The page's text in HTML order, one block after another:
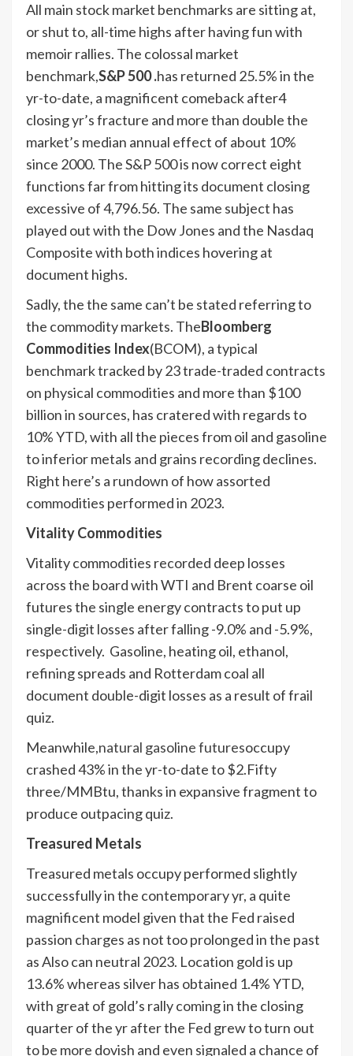
All main stock market benchmarks are sitting at,
or shut to, all-time highs after having fun with
memoir rallies. The colossal market
benchmark,S&P 500 .has returned 25.5% in the
yr-to-date, a magnificent comeback after4
closing yr’s fracture and more than double the
market’s median annual effect of about 10%
since 2000. The S&P 500 is now correct eight
functions far from hitting its document closing
excessive of 4,796.56. The same subject has
played out with the Dow Jones and the Nasdaq
Composite with both indices hovering at
document highs.
Sadly, the the same can’t be stated referring to
the commodity markets. TheBloomberg
Commodities Index(BCOM), a typical
benchmark tracked by 23 trade-traded contracts
on physical commodities and more than $100
billion in sources, has cratered with regards to
10% YTD, with all the pieces from oil and gasoline
to inferior metals and grains recording declines.
Right here’s a rundown of how assorted
commodities performed in 2023.
Vitality Commodities
Vitality commodities recorded deep losses
across the board with WTI and Brent coarse oil
futures the single energy contracts to put up
single-digit losses after falling -9.0% and -5.9%,
respectively. Gasoline, heating oil, ethanol,
refining spreads and Rotterdam coal all
document double-digit losses as a result of frail
quiz.
Meanwhile,natural gasoline futuresoccupy
crashed 43% in the yr-to-date to $2.Fifty
three/MMBtu, thanks in expansive fragment to
produce outpacing quiz.
Treasured Metals
Treasured metals occupy performed slightly
successfully in the contemporary yr, a quite
magnificent model given that the Fed raised
passion charges as not too prolonged in the past
as Also can neutral 2023. Location gold is up
13.6% whereas silver has obtained 1.4% YTD,
with great of gold’s rally coming in the closing
quarter of the yr after the Fed grew to turn out
to be more dovish and even signaled a chance of